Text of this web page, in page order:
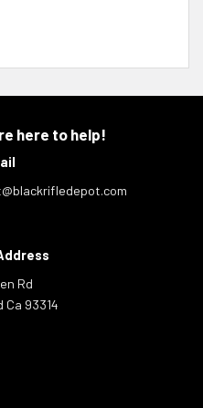
here to help!
Rd
Ca 93314